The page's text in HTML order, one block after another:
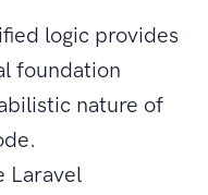
logic provides
foundation
nature of
Laravel